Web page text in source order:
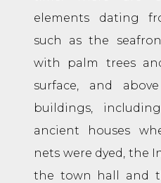
elements dating
such as the
with palm trees
surface, and
buildings,
ancient houses
nets were dyed, the
the town hall and